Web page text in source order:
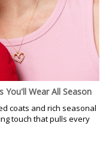
You'll Wear All Season
coats and rich seasonal
touch that pulls every